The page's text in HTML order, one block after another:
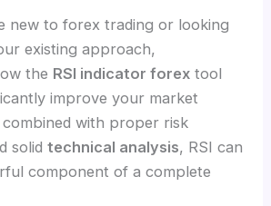
new to forex trading or looking
existing approach,
the RSI indicator forex tool
improve your market
combined with proper risk
solidtechnical analysis, RSI can
component of a complete